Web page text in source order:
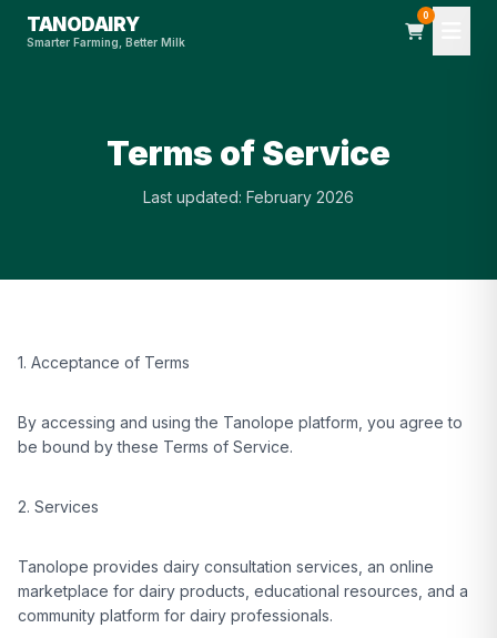
TANODAIRY
Smarter Farming, Better Milk
0
Terms of Service
Last updated: February 2026
1. Acceptance of Terms
By accessing and using the Tanolope platform, you agree to
be bound by these Terms of Service.
2. Services
Tanolope provides dairy consultation services, an online
marketplace for dairy products, educational resources, and a
community platform for dairy professionals.